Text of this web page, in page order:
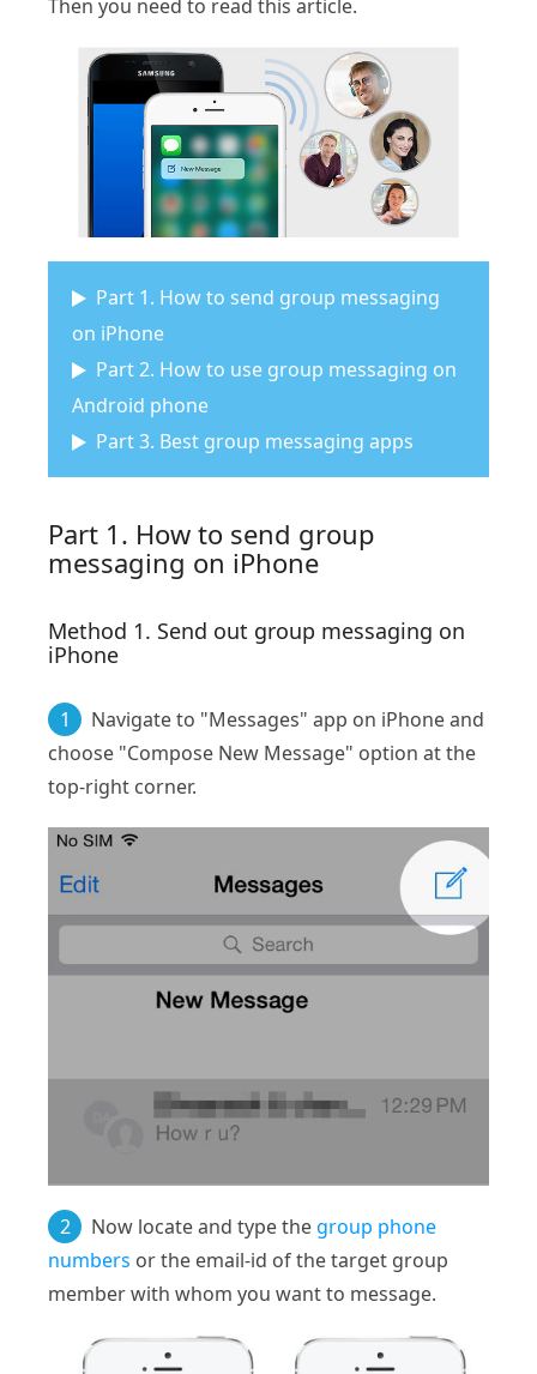
Then you need to read this article.
Part 1. How to send group messaging
on iPhone
Part 2. How to use group messaging on
Android phone
Part 3. Best group messaging apps
Part 1. How to send group
messaging on iPhone
Method 1. Send out group messaging on
iPhone
1
Navigate to "Messages" app on iPhone and
choose "Compose New Message" option at the
top-right corner.
2 Now locate and type thegroup phone
numbers or the email-id of the target group
member with whom you want to message.